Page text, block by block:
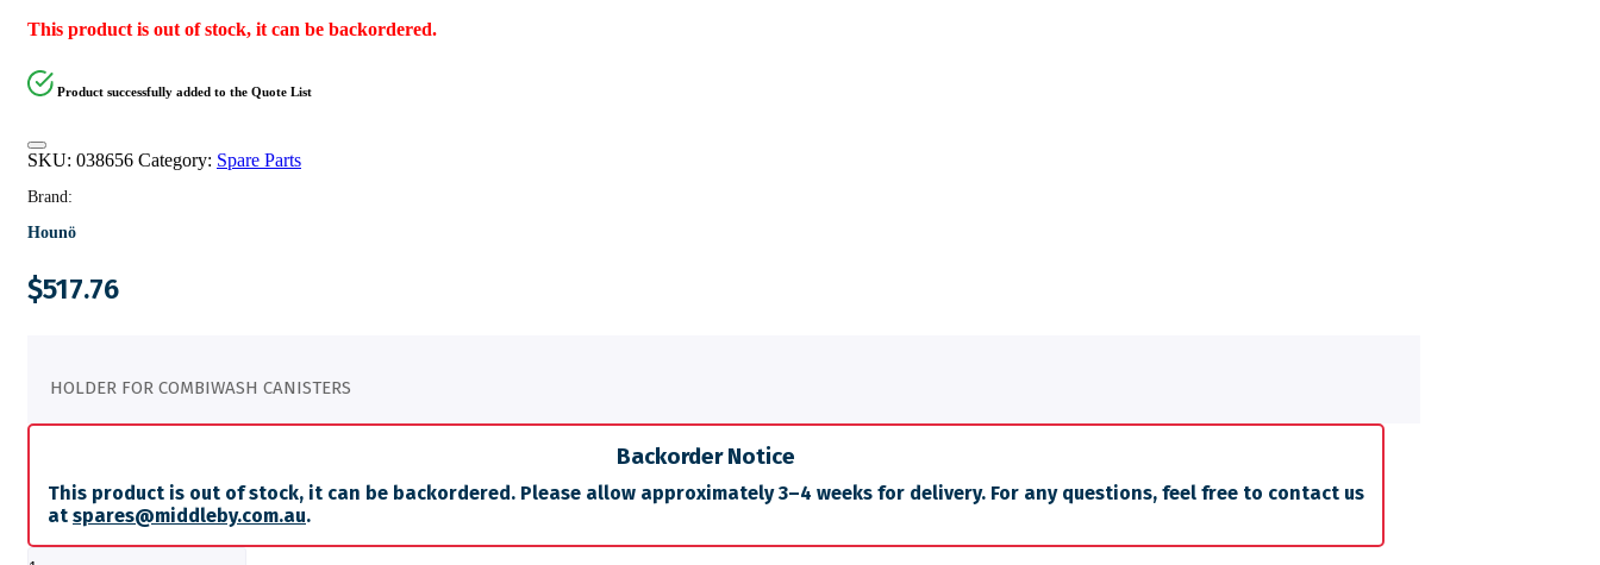
This product is out of stock, it can be backordered.
Product successfully added to the Quote List
SKU: 038656 Category: Spare Parts
Brand:
Hounö
$517.76
HOLDER FOR COMBIWASH CANISTERS
Backorder Notice
This product is out of stock, it can be backordered. Please allow approximately 3–4 weeks for delivery. For any questions, feel free to contact us
at spares@middleby.com.au.